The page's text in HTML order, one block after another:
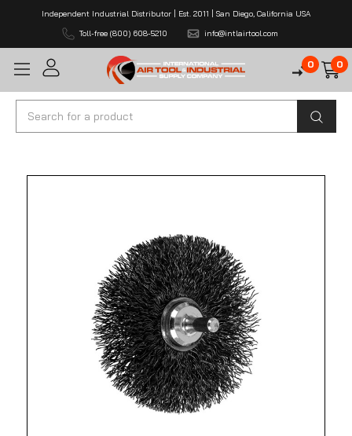
Independent Industrial Distributor | Est. 2011 | San Diego, California USA
Toll-free (800) 608-5210
info@intlairtool.com
0 0
Search